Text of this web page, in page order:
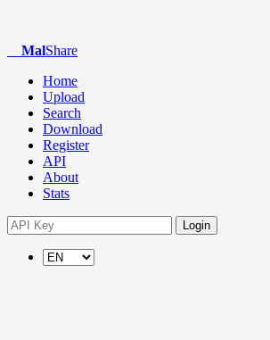
MalShare
Home
Upload
Search
Download
Register
API
About
Stats
Login